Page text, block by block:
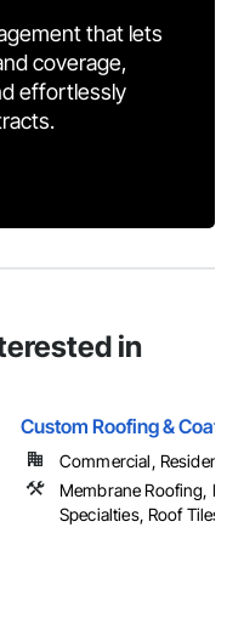
that lets
coverage,
effortlessly
in
Custom Roofing &
Commercial, Residential
Membrane Roofing,
Specialties, Roof Tiles,